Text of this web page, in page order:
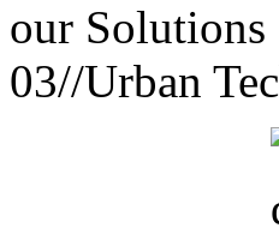
our Solutions
03//Urban